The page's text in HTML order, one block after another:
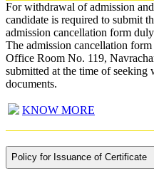
For withdrawal of admission
candidate is required to submit
admission cancellation form
The admission cancellation
Office Room No. 119,
submitted at the time of
documents.
KNOW MORE
Policy for Issuance of Certificate